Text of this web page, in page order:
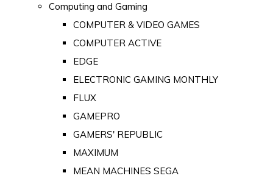
Computing and Gaming
COMPUTER & VIDEO GAMES
COMPUTER ACTIVE
EDGE
ELECTRONIC GAMING MONTHLY
FLUX
GAMEPRO
GAMERS' REPUBLIC
MAXIMUM
MEAN MACHINES SEGA